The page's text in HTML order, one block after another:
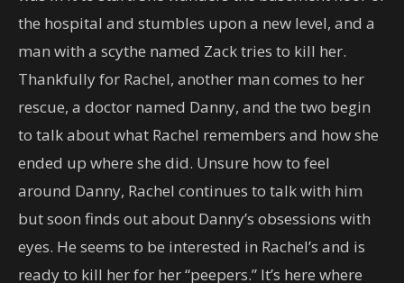
the hospital and stumbles upon a new level, and a
man with a scythe named Zack tries to kill her.
Thankfully for Rachel, another man comes to her
rescue, a doctor named Danny, and the two begin
to talk about what Rachel remembers and how she
ended up where she did. Unsure how to feel
around Danny, Rachel continues to talk with him
but soon finds out about Danny’s obsessions with
eyes. He seems to be interested in Rachel’s and is
ready to kill her for her “peepers.” It’s here where